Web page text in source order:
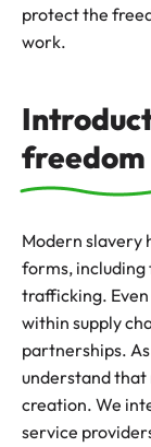
protect the
work.
freedom
Modern slavery
forms, including
trafficking.
within supply
partnerships.
understand that
creation. We
service